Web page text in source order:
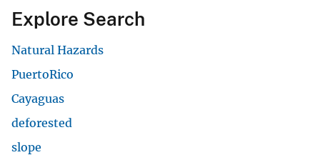
Explore Search
Natural Hazards
PuertoRico
Cayaguas
deforested
slope